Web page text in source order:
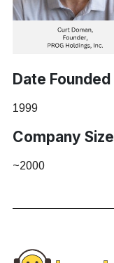
Date Founded
1999
Company Size
~2000